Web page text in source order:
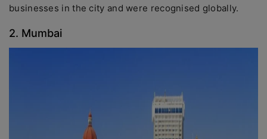
businesses in the city and were recognised globally.
2. Mumbai